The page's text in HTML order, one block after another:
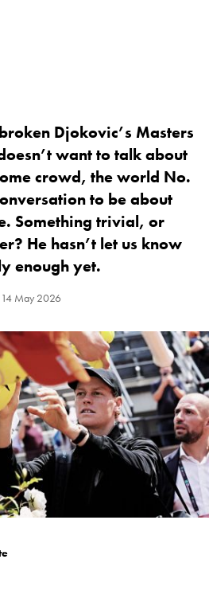
Djokovic’s Masters
want to talk about
crowd, the world No.
to be about
Something trivial, or
He hasn’t let us know
enough yet.
14 May 2026